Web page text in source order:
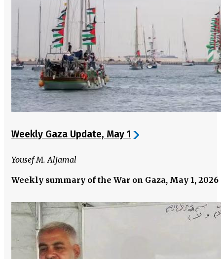
Weekly Gaza Update, May 1
Yousef M. Aljamal
Weekly summary of the War on Gaza, May 1, 2026